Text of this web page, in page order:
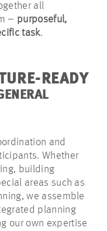
all
– purposeful,
task.
READY
and
Whether
building
areas such as
we assemble
planning
our own expertise